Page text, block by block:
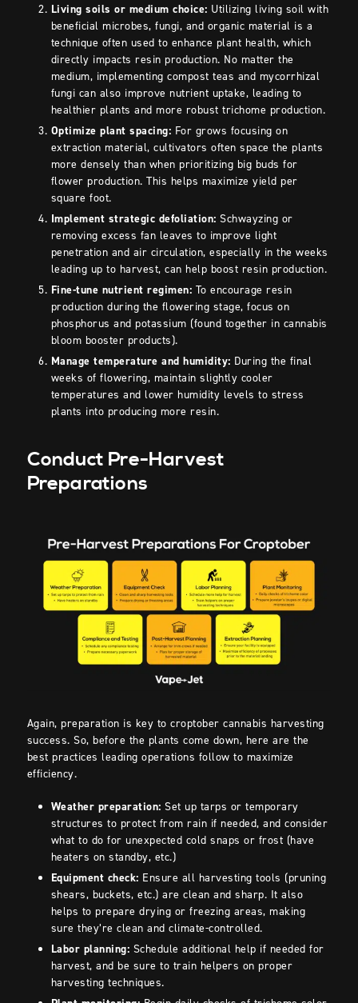
Living soils or medium choice: Utilizing living soil with
beneficial microbes, fungi, and organic material is a
technique often used to enhance plant health, which
directly impacts resin production. No matter the
medium, implementing compost teas and mycorrhizal
fungi can also improve nutrient uptake, leading to
healthier plants and more robust trichome production.
Optimize plant spacing: For grows focusing on
extraction material, cultivators often space the plants
more densely than when prioritizing big buds for
flower production. This helps maximize yield per
square foot.
Implement strategic defoliation: Schwayzing or
removing excess fan leaves to improve light
penetration and air circulation, especially in the weeks
leading up to harvest, can help boost resin production.
Fine-tune nutrient regimen: To encourage resin
production during the flowering stage, focus on
phosphorus and potassium (found together in cannabis
bloom booster products).
Manage temperature and humidity: During the final
weeks of flowering, maintain slightly cooler
temperatures and lower humidity levels to stress
plants into producing more resin.
Conduct Pre-Harvest
Preparations
Again, preparation is key to croptober cannabis harvesting
success. So, before the plants come down, here are the
best practices leading operations follow to maximize
efficiency.
Weather preparation:Set up tarps or temporary
structures to protect from rain if needed, and consider
what to do for unexpected cold snaps or frost (have
heaters on standby, etc.)
Equipment check: Ensure all harvesting tools (pruning
shears, buckets, etc.) are clean and sharp. It also
helps to prepare drying or freezing areas, making
sure they’re clean and climate-controlled.
Labor planning: Schedule additional help if needed for
harvest, and be sure to train helpers on proper
harvesting techniques.